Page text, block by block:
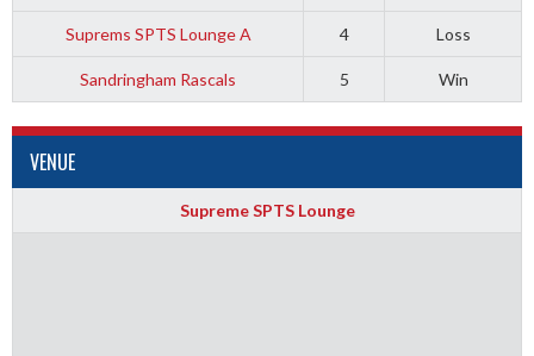
Suprems SPTS Lounge A 4 Loss
Sandringham Rascals 5 Win
VENUE
Supreme SPTS Lounge